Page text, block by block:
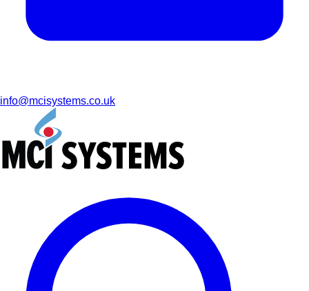
info@mcisystems.co.uk